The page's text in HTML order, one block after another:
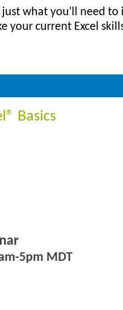
just what you'll need to
your current Excel
Basics
5pm MDT